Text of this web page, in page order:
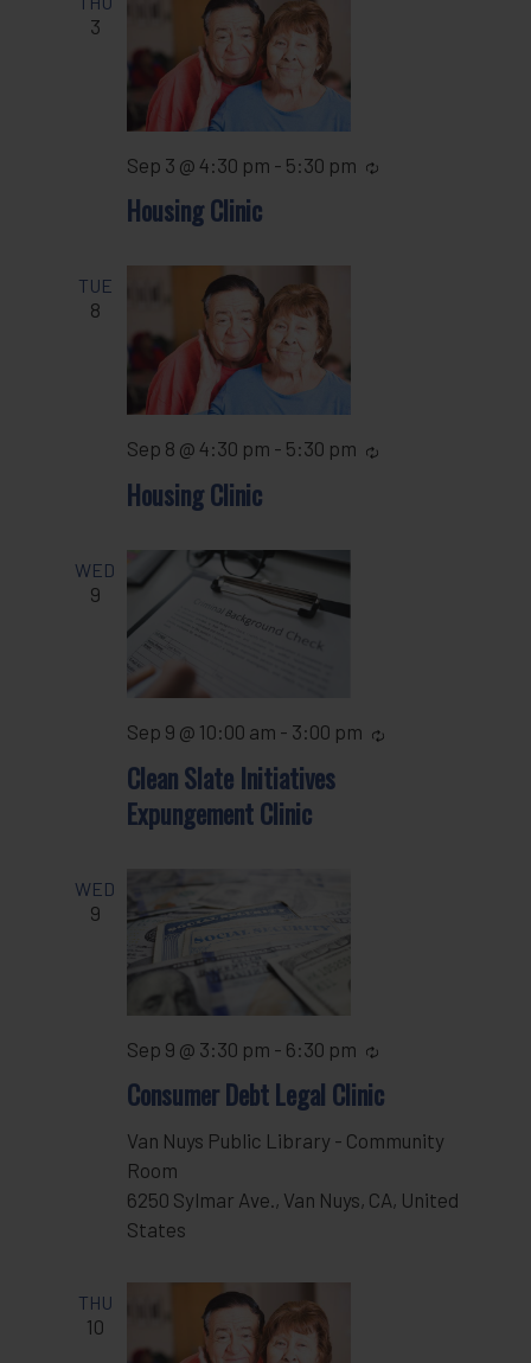
3
Housing Clinic
Sep 3 @ 4:30 pm - 5:30 pm
TUE
8
Housing Clinic
Sep 8 @ 4:30 pm - 5:30 pm
WED
9
Clean Slate Initiatives
Expungement Clinic
Sep 9 @ 10:00 am - 3:00 pm
WED
9
Consumer Debt Legal Clinic
Sep 9 @ 3:30 pm - 6:30 pm
Van Nuys Public Library - Community
Room
6250 Sylmar Ave., Van Nuys, CA, United
States
THU
10